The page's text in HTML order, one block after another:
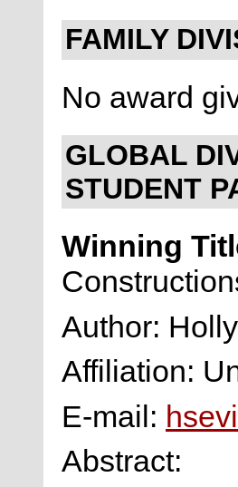
FAMILY
No award
GLOBAL
STUDENT
Winning
Author:
Affiliation:
E-mail:
Abstract: